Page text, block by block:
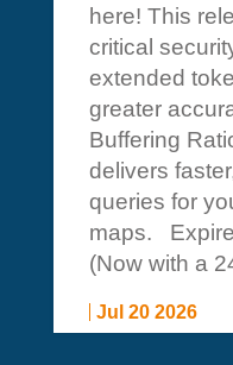
Jul 20 2026
here! This
critical
extended
greater
Buffering
delivers
queries for
maps.
(Now with a